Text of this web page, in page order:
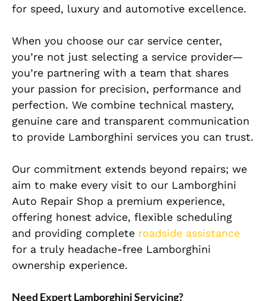
for speed, luxury and automotive excellence.
When you choose our car service center,
you’re not just selecting a service provider—
you’re partnering with a team that shares
your passion for precision, performance and
perfection. We combine technical mastery,
genuine care and transparent communication
to provide Lamborghini services you can trust.
Our commitment extends beyond repairs; we
aim to make every visit to our Lamborghini
Auto Repair Shop a premium experience,
offering honest advice, flexible scheduling
and providing complete roadside assistance
for a truly headache-free Lamborghini
ownership experience.
Need Expert Lamborghini Servicing?